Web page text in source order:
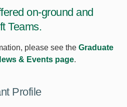
on-ground and
Teams.
please see the Graduate
& Events page.
Profile